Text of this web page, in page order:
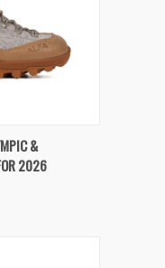
OPTIONS
&
2026